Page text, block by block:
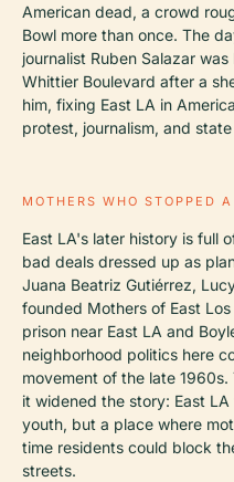
American dead, a crowd
Bowl more than once. The
journalist Ruben Salazar
Whittier Boulevard after a
him, fixing East LA in
protest, journalism, and
MOTHERS WHO STOPPED A
East LA's later history is full
bad deals dressed up as
Juana Beatriz Gutiérrez,
founded Mothers of East
prison near East LA and
neighborhood politics here
movement of the late
it widened the story: East
youth, but a place where
time residents could block
streets.